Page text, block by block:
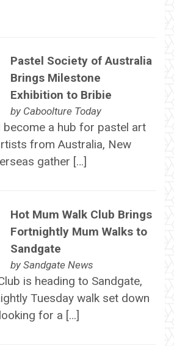
Pastel Society of Australia
Brings Milestone
Exhibition to Bribie
by Caboolture Today
become a hub for pastel art
from Australia, New
gather […]
Hot Mum Walk Club Brings
Fortnightly Mum Walks to
Sandgate
by Sandgate News
is heading to Sandgate,
Tuesday walk set down
for a […]